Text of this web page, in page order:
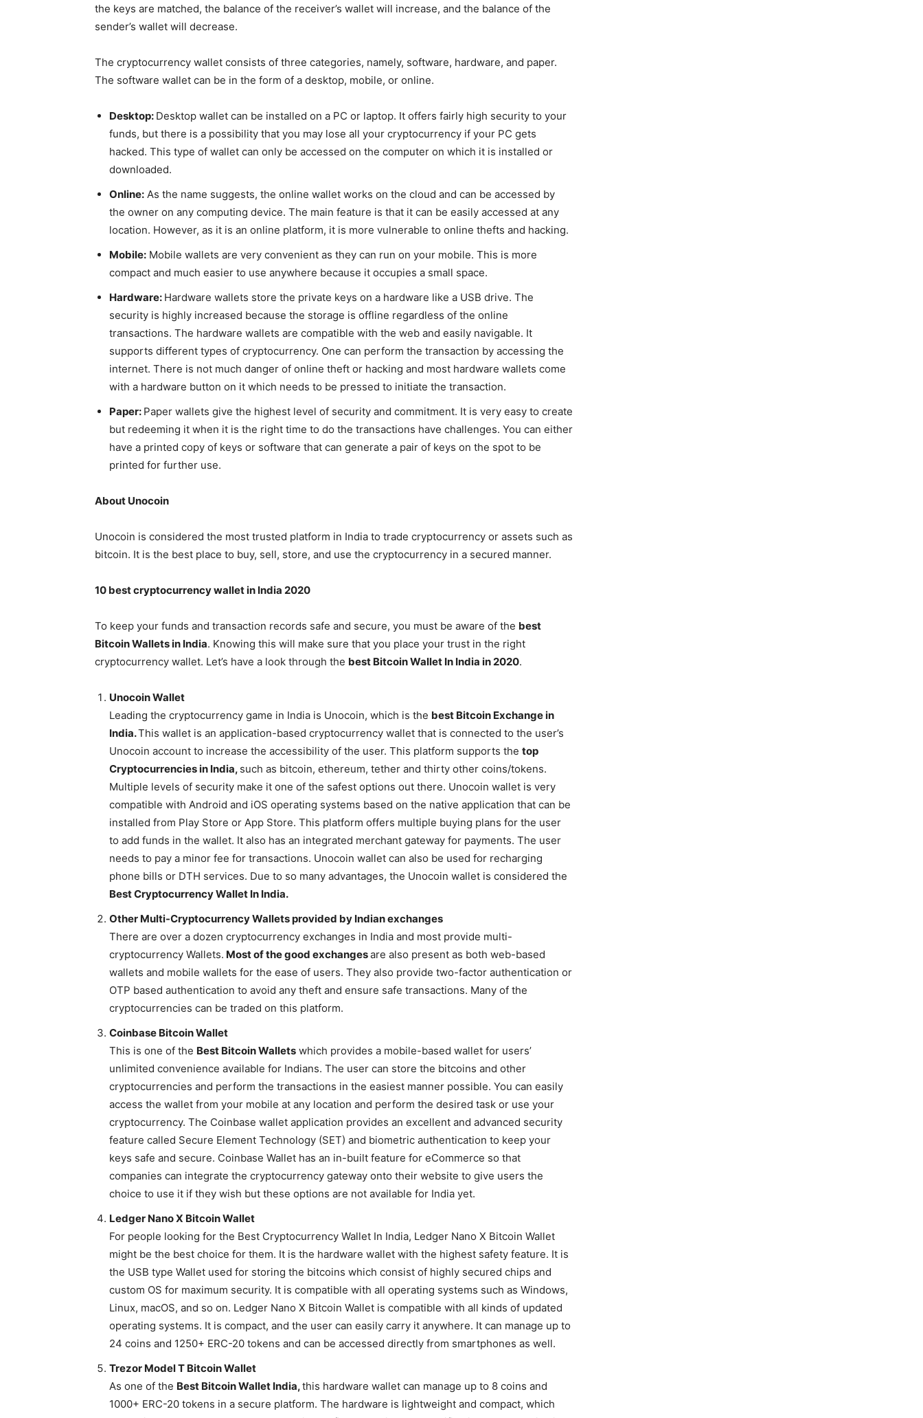
the keys are matched, the balance of the receiver’s wallet will increase, and the balance of the
sender’s wallet will decrease.
The cryptocurrency wallet consists of three categories, namely, software, hardware, and paper.
The software wallet can be in the form of a desktop, mobile, or online.
Desktop: Desktop wallet can be installed on a PC or laptop. It offers fairly high security to your
funds, but there is a possibility that you may lose all your cryptocurrency if your PC gets
hacked. This type of wallet can only be accessed on the computer on which it is installed or
downloaded.
Online: As the name suggests, the online wallet works on the cloud and can be accessed by
the owner on any computing device. The main feature is that it can be easily accessed at any
location. However, as it is an online platform, it is more vulnerable to online thefts and hacking.
Mobile: Mobile wallets are very convenient as they can run on your mobile. This is more
compact and much easier to use anywhere because it occupies a small space.
Hardware: Hardware wallets store the private keys on a hardware like a USB drive. The
security is highly increased because the storage is offline regardless of the online
transactions. The hardware wallets are compatible with the web and easily navigable. It
supports different types of cryptocurrency. One can perform the transaction by accessing the
internet. There is not much danger of online theft or hacking and most hardware wallets come
with a hardware button on it which needs to be pressed to initiate the transaction.
Paper: Paper wallets give the highest level of security and commitment. It is very easy to create
but redeeming it when it is the right time to do the transactions have challenges. You can either
have a printed copy of keys or software that can generate a pair of keys on the spot to be
printed for further use.
About Unocoin
Unocoin is considered the most trusted platform in India to trade cryptocurrency or assets such as
bitcoin. It is the best place to buy, sell, store, and use the cryptocurrency in a secured manner.
10 best cryptocurrency wallet in India 2020
To keep your funds and transaction records safe and secure, you must be aware of the best
Bitcoin Wallets in India. Knowing this will make sure that you place your trust in the right
cryptocurrency wallet. Let’s have a look through the best Bitcoin Wallet In India in 2020.
Unocoin Wallet
Leading the cryptocurrency game in India is Unocoin, which is the best Bitcoin Exchange in
India.This wallet is an application-based cryptocurrency wallet that is connected to the user’s
Unocoin account to increase the accessibility of the user. This platform supports the top
Cryptocurrencies in India, such as bitcoin, ethereum, tether and thirty other coins/tokens.
Multiple levels of security make it one of the safest options out there. Unocoin wallet is very
compatible with Android and iOS operating systems based on the native application that can be
installed from Play Store or App Store. This platform offers multiple buying plans for the user
to add funds in the wallet. It also has an integrated merchant gateway for payments. The user
needs to pay a minor fee for transactions. Unocoin wallet can also be used for recharging
phone bills or DTH services. Due to so many advantages, the Unocoin wallet is considered the
Best Cryptocurrency Wallet In India.
Other Multi-Cryptocurrency Wallets provided by Indian exchanges
There are over a dozen cryptocurrency exchanges in India and most provide multi-
cryptocurrency Wallets. Most of the good exchangesare also present as both web-based
wallets and mobile wallets for the ease of users. They also provide two-factor authentication or
OTP based authentication to avoid any theft and ensure safe transactions. Many of the
cryptocurrencies can be traded on this platform.
Coinbase Bitcoin Wallet
This is one of the Best Bitcoin Wallets which provides a mobile-based wallet for users’
unlimited convenience available for Indians. The user can store the bitcoins and other
cryptocurrencies and perform the transactions in the easiest manner possible. You can easily
access the wallet from your mobile at any location and perform the desired task or use your
cryptocurrency. The Coinbase wallet application provides an excellent and advanced security
feature called Secure Element Technology (SET) and biometric authentication to keep your
keys safe and secure. Coinbase Wallet has an in-built feature for eCommerce so that
companies can integrate the cryptocurrency gateway onto their website to give users the
choice to use it if they wish but these options are not available for India yet.
Ledger Nano X Bitcoin Wallet
For people looking for the Best Cryptocurrency Wallet In India, Ledger Nano X Bitcoin Wallet
might be the best choice for them. It is the hardware wallet with the highest safety feature. It is
the USB type Wallet used for storing the bitcoins which consist of highly secured chips and
custom OS for maximum security. It is compatible with all operating systems such as Windows,
Linux, macOS, and so on. Ledger Nano X Bitcoin Wallet is compatible with all kinds of updated
operating systems. It is compact, and the user can easily carry it anywhere. It can manage up to
24 coins and 1250+ ERC-20 tokens and can be accessed directly from smartphones as well.
Trezor Model T Bitcoin Wallet
As one of the Best Bitcoin Wallet India,this hardware wallet can manage up to 8 coins and
1000+ ERC-20 tokens in a secure platform. The hardware is lightweight and compact, which